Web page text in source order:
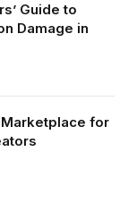
Guide to
Damage in
for